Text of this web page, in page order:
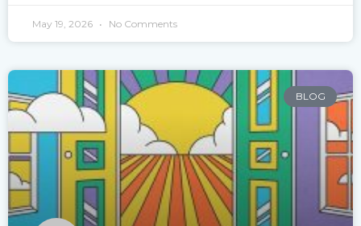
May 19, 2026 No Comments
BLOG